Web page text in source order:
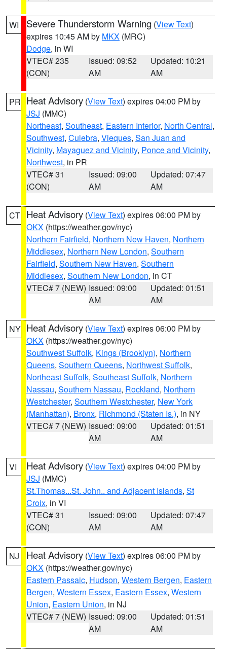
WI Severe Thunderstorm Warning (View Text)
expires 10:45 AM by MKX (MRC)
Dodge, in WI
VTEC# 235
(CON)
Issued: 09:52
AM
Updated: 10:21
AM
PR Heat Advisory (View Text) expires 04:00 PM by
JSJ (MMC)
Northeast, Southeast, Eastern Interior, North Central,
Southwest, Culebra, Vieques, San Juan and
Vicinity, Mayaguez and Vicinity, Ponce and Vicinity,
Northwest, in PR
VTEC# 31
(CON)
Issued: 09:00
AM
Updated: 07:47
AM
CT Heat Advisory (View Text) expires 06:00 PM by
OKX (https://weather.gov/nyc)
Northern Fairfield, Northern New Haven, Northern
Middlesex, Northern New London, Southern
Fairfield, Southern New Haven, Southern
Middlesex, Southern New London, in CT
VTEC# 7 (NEW) Issued: 09:00
AM
Updated: 01:51
AM
NY Heat Advisory (View Text) expires 06:00 PM by
OKX (https://weather.gov/nyc)
Southwest Suffolk, Kings (Brooklyn), Northern
Queens, Southern Queens, Northwest Suffolk,
Northeast Suffolk, Southeast Suffolk, Northern
Nassau, Southern Nassau, Rockland, Northern
Westchester, Southern Westchester, New York
(Manhattan), Bronx, Richmond (Staten Is.), in NY
VTEC# 7 (NEW) Issued: 09:00
AM
Updated: 01:51
AM
VI Heat Advisory (View Text) expires 04:00 PM by
JSJ (MMC)
St.Thomas...St. John.. and Adjacent Islands, St
Croix, in VI
VTEC# 31
(CON)
Issued: 09:00
AM
Updated: 07:47
AM
NJ Heat Advisory (View Text) expires 06:00 PM by
OKX (https://weather.gov/nyc)
Eastern Passaic, Hudson, Western Bergen, Eastern
Bergen, Western Essex, Eastern Essex, Western
Union, Eastern Union, in NJ
VTEC# 7 (NEW) Issued: 09:00
AM
Updated: 01:51
AM